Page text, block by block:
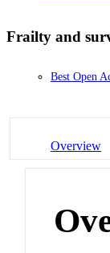
Frailty and
Best Open
Overview